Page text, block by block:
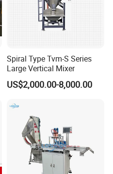
Spiral Type Tvm-S Series
Large Vertical Mixer
US$2,000.00-8,000.00